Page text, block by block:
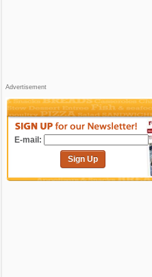
Advertisement
E-mail:
Sign Up